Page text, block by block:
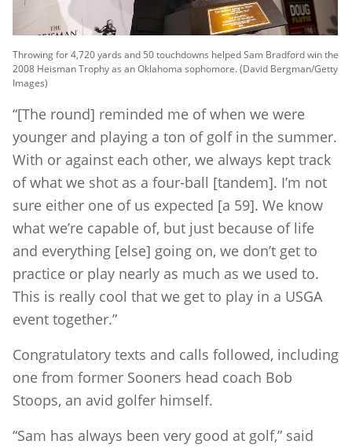
Throwing for 4,720 yards and 50 touchdowns helped Sam Bradford win the
2008 Heisman Trophy as an Oklahoma sophomore. (David Bergman/Getty
Images)
“[The round] reminded me of when we were
younger and playing a ton of golf in the summer.
With or against each other, we always kept track
of what we shot as a four-ball [tandem]. I’m not
sure either one of us expected [a 59]. We know
what we’re capable of, but just because of life
and everything [else] going on, we don’t get to
practice or play nearly as much as we used to.
This is really cool that we get to play in a USGA
event together.”
Congratulatory texts and calls followed, including
one from former Sooners head coach Bob
Stoops, an avid golfer himself.
“Sam has always been very good at golf,” said